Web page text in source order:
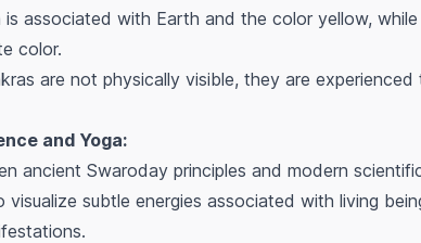
associated with Earth and the color yellow,
color.
are not physically visible, they are
and Yoga:
ancient Swaroday principles and modern
subtle energies associated with living